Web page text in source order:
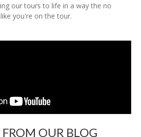
our tours to life in a way the no
you're on the tour.
FROM OUR BLOG